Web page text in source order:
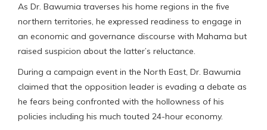
As Dr. Bawumia traverses his home regions in the five
northern territories, he expressed readiness to engage in
an economic and governance discourse with Mahama but
raised suspicion about the latter’s reluctance.
During a campaign event in the North East, Dr. Bawumia
claimed that the opposition leader is evading a debate as
he fears being confronted with the hollowness of his
policies including his much touted 24-hour economy.